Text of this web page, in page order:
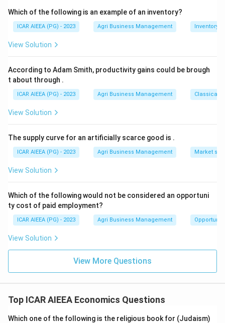
Download Solution in PDF
Which of the following is an example of an inventory?
ICAR AIEEA (PG) - 2023 Agri Business Management Inventory
View Solution
According to Adam Smith, productivity gains could be brough
t about through .
ICAR AIEEA (PG) - 2023 Agri Business Management Classical
View Solution
The supply curve for an artificially scarce good is .
ICAR AIEEA (PG) - 2023 Agri Business Management Market
View Solution
Which of the following would not be considered an opportuni
ty cost of paid employment?
ICAR AIEEA (PG) - 2023 Agri Business Management
View Solution
View More Questions
Top ICAR AIEEA Economics Questions
Which one of the following is the religious book for (Judaism)